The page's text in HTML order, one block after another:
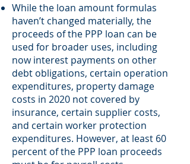
While the loan amount formulas
haven’t changed materially, the
proceeds of the PPP loan can be
used for broader uses, including
now interest payments on other
debt obligations, certain operation
expenditures, property damage
costs in 2020 not covered by
insurance, certain supplier costs,
and certain worker protection
expenditures. However, at least 60
percent of the PPP loan proceeds